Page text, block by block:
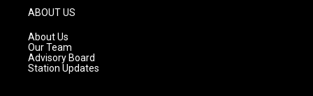
g
r
a
m
ABOUT US
About Us
Our Team
Advisory Board
Station Updates